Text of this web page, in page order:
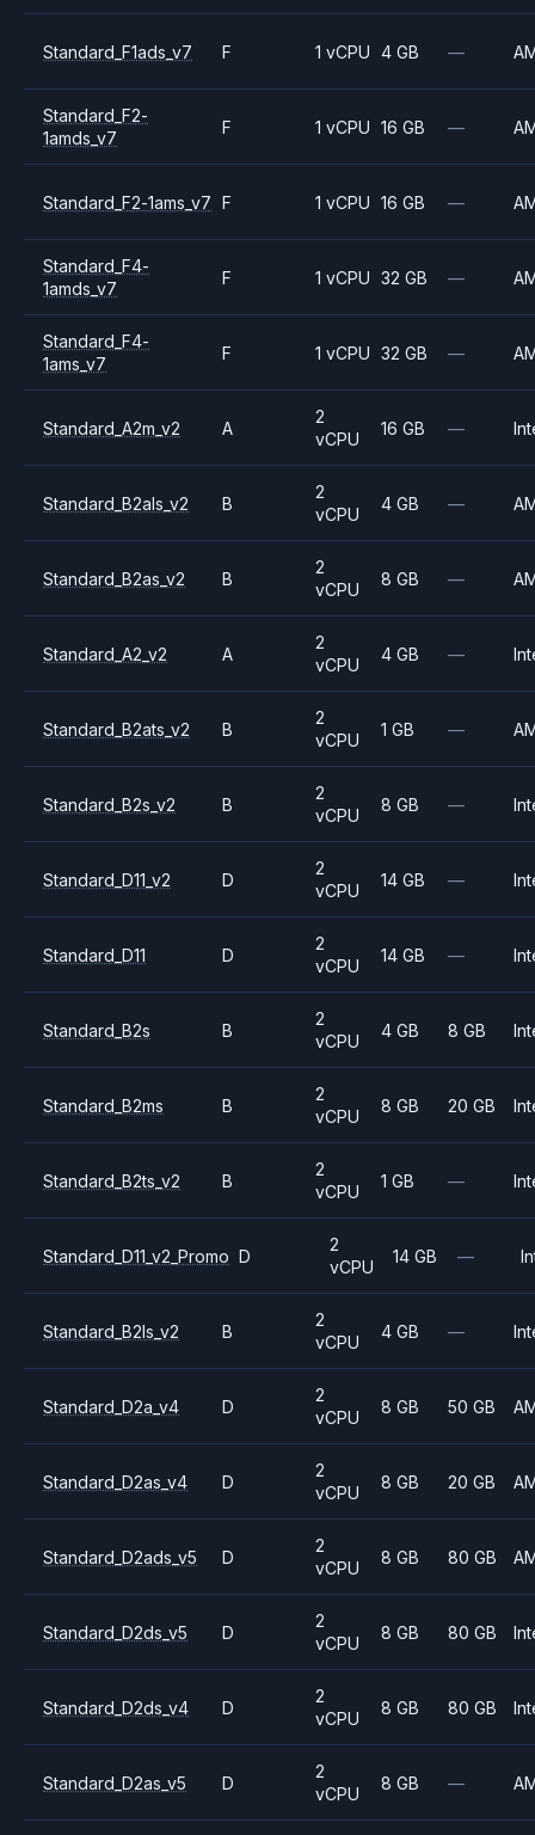
Standard_F1ads_v7 F 1 vCPU 4 GB —
Standard_F2-
1amds_v7
F 1 vCPU 16 GB —
Standard_F2-1ams_v7 F 1 vCPU 16 GB —
Standard_F4-
1amds_v7
F 1 vCPU 32 GB —
Standard_F4-
1ams_v7
F 1 vCPU 32 GB —
Standard_A2m_v2 A
2
vCPU
16 GB —
Standard_B2als_v2 B
2
vCPU
4 GB —
Standard_B2as_v2 B
2
vCPU
8 GB —
Standard_A2_v2 A
2
vCPU
4 GB —
Standard_B2ats_v2 B
2
vCPU
1 GB —
Standard_B2s_v2 B
2
vCPU
8 GB —
Standard_D11_v2 D
2
vCPU
14 GB —
Standard_D11 D
2
vCPU
14 GB —
Standard_B2s B
2
vCPU
4 GB 8 GB
Standard_B2ms B
2
vCPU
8 GB 20 GB
Standard_B2ts_v2 B
2
vCPU
1 GB —
Standard_D11_v2_Promo D
2
vCPU
14 GB —
Standard_B2ls_v2 B
2
vCPU
4 GB —
Standard_D2a_v4 D
2
vCPU
8 GB 50 GB
Standard_D2as_v4 D
2
vCPU
8 GB 20 GB
Standard_D2ads_v5 D
2
vCPU
8 GB 80 GB
Standard_D2ds_v5 D
2
vCPU
8 GB 80 GB
Standard_D2ds_v4 D
2
vCPU
8 GB 80 GB
Standard_D2as_v5 D
2
vCPU
8 GB —